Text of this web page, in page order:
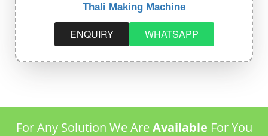
Thali Making Machine
ENQUIRY WHATSAPP
For Any Solution We AreAvailable For You